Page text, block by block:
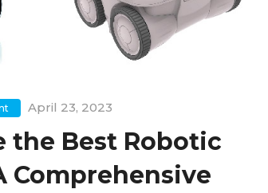
April 23, 2023
the Best Robotic
Comprehensive